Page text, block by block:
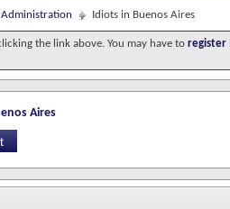
Administration Idiots in Buenos Aires
the link above. You may have to register
Aires